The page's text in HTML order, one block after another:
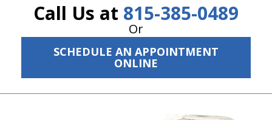
Call Us at 815-385-0489
Or
SCHEDULE AN APPOINTMENT
ONLINE
The Treatment Plan
Services
New Patient Center